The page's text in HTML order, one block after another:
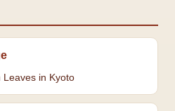
Leaves in Kyoto